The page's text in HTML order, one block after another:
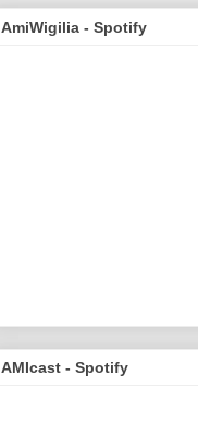
AmiWigilia - Spotify
AMIcast - Spotify